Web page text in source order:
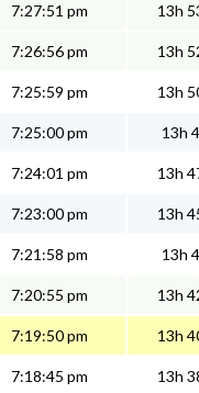
7:27:51 pm 13h
7:26:56 pm 13h
7:25:59 pm 13h
7:25:00 pm 13h
7:24:01 pm 13h
7:23:00 pm 13h
7:21:58 pm 13h
7:20:55 pm 13h
7:19:50 pm 13h
7:18:45 pm 13h